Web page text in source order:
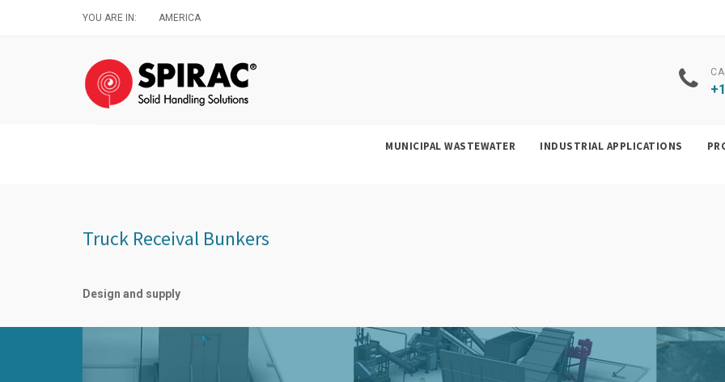
YOU ARE IN: AMERICA
MUNICIPAL WASTEWATER INDUSTRIAL APPLICATIONS
Truck Receival Bunkers
Design and supply